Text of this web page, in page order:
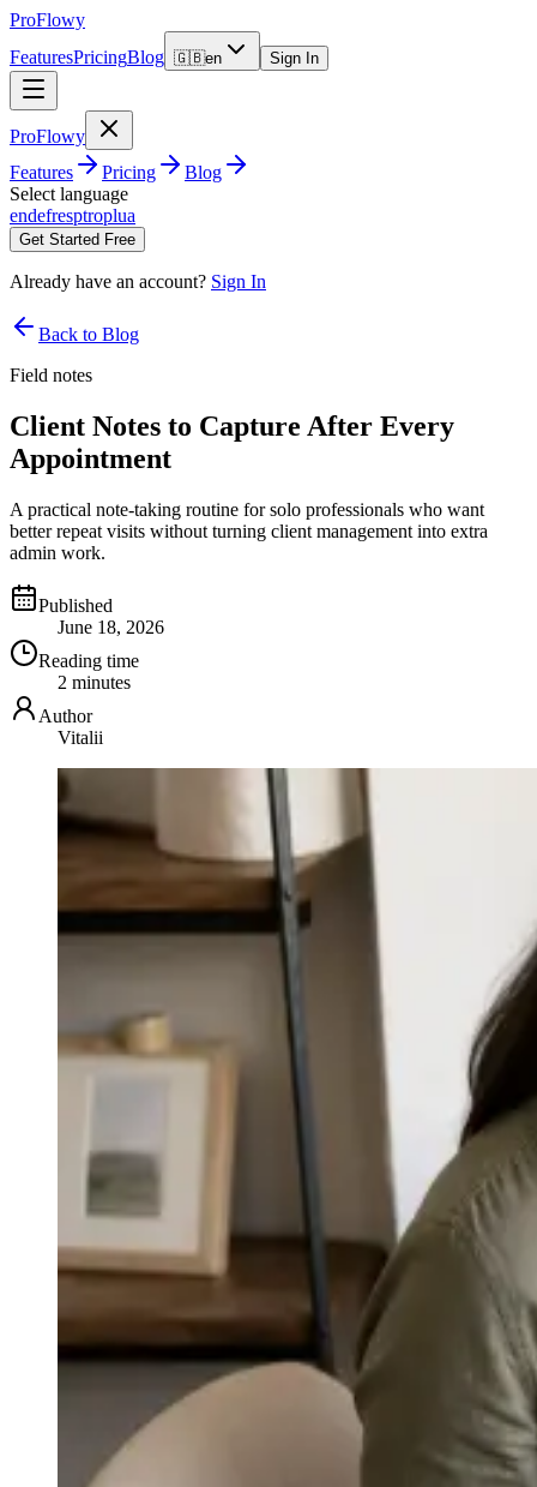
ProFlowy
FeaturesPricingBlog 🇬🇧en Sign In
ProFlowy
Features
Pricing
Blog
Select language
endefresptroplua
Get Started Free
Already have an account? Sign In
Back to Blog
Field notes
Client Notes to Capture After Every
Appointment
A practical note-taking routine for solo professionals who want
better repeat visits without turning client management into extra
admin work.
Published
June 18, 2026
Reading time
2 minutes
Author
Vitalii